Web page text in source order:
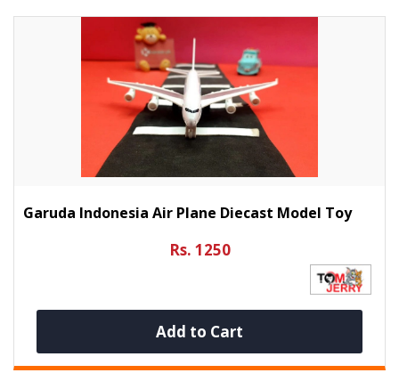
Garuda Indonesia Air Plane Diecast Model Toy
Rs. 1250
Add to Cart